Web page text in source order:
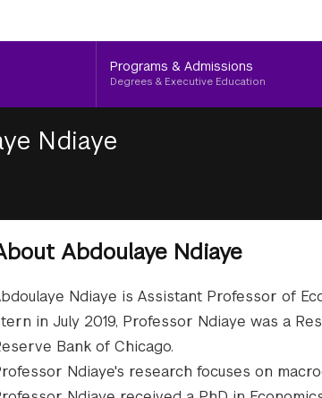
Programs & Admissions
Degrees & Executive Education
Ndiaye
Abdoulaye Ndiaye
Ndiaye is Assistant Professor of
in July 2019, Professor Ndiaye was a
Bank of Chicago.
Ndiaye's research focuses on